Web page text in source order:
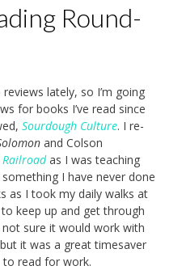
Round-
lately, so I’m going
for books I’ve read since
Sourdough Culture. I re-
and Colson
Railroadas I was teaching
I have never done
as I took my daily walks at
keep up and get through
not sure it would work with
it was a great timesaver
read for work.